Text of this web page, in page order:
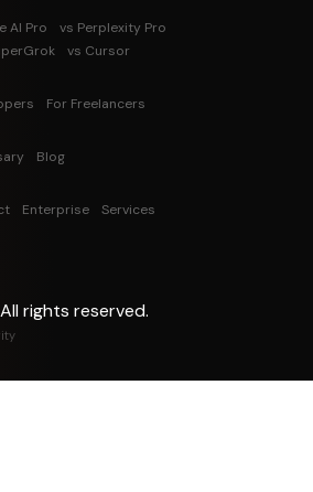
AI Pro
vs Perplexity Pro
vs Cursor
For Freelancers
Blog
Enterprise Services
rights reserved.